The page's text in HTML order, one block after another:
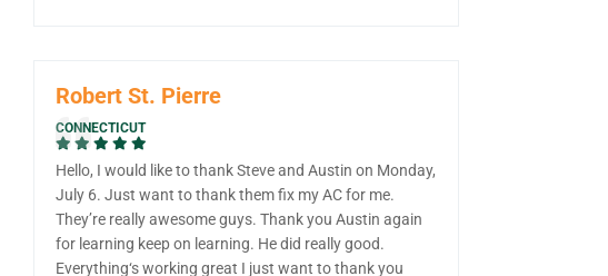
Robert St. Pierre
CONNECTICUT
Hello, I would like to thank Steve and Austin on Monday,
July 6. Just want to thank them fix my AC for me.
They’re really awesome guys. Thank you Austin again
for learning keep on learning. He did really good.
Everything‘s working great I just want to thank you